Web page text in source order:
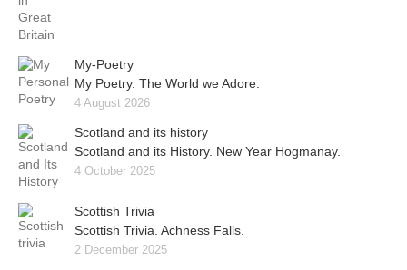
My-Poetry
My Poetry. The World we Adore.
4 August 2026
Scotland and its history
Scotland and its History. New Year Hogmanay.
4 October 2025
Scottish Trivia
Scottish Trivia. Achness Falls.
2 December 2025